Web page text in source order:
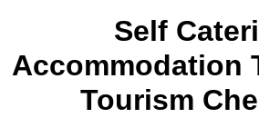
Self
Accommodation
Tourism